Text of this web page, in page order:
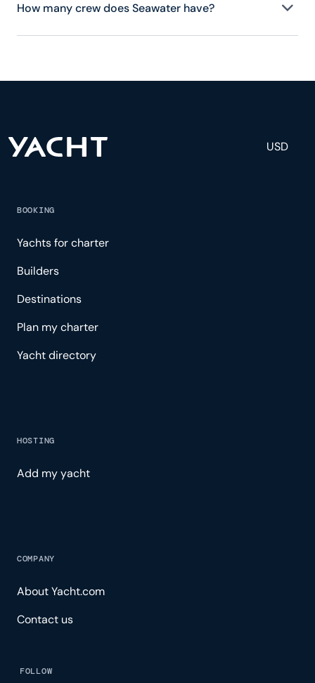
How many crew does Seawater have?
Seawater has 3 crew, servicing 8 guests, and is
and tailored experience.
USD
BOOKING
Yachts for charter
Builders
Destinations
Plan my charter
Yacht directory
HOSTING
Add my yacht
COMPANY
About Yacht.com
Contact us
FOLLOW